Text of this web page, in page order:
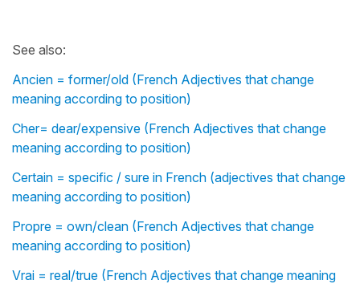
See also:
Ancien = former/old (French Adjectives that change
meaning according to position)
Cher= dear/expensive (French Adjectives that change
meaning according to position)
Certain = specific / sure in French (adjectives that change
meaning according to position)
Propre = own/clean (French Adjectives that change
meaning according to position)
Vrai = real/true (French Adjectives that change meaning